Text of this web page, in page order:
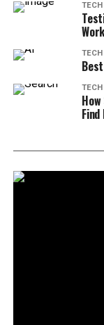
TECH
TECH
TECH